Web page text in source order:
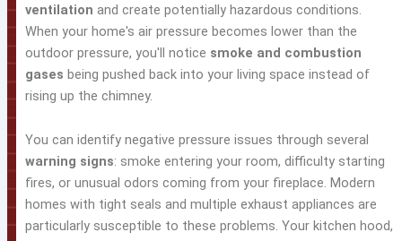
ventilation and create potentially hazardous conditions.
When your home's air pressure becomes lower than the
outdoor pressure, you'll notice smoke and combustion
gases being pushed back into your living space instead of
rising up the chimney.
You can identify negative pressure issues through several
warning signs: smoke entering your room, difficulty starting
fires, or unusual odors coming from your fireplace. Modern
homes with tight seals and multiple exhaust appliances are
particularly susceptible to these problems. Your kitchen hood,